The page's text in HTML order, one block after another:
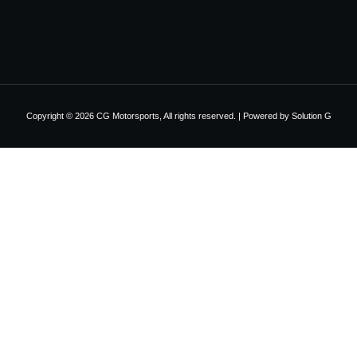
Copyright © 2026 CG Motorsports, All rights reserved. | Powered by Solution G